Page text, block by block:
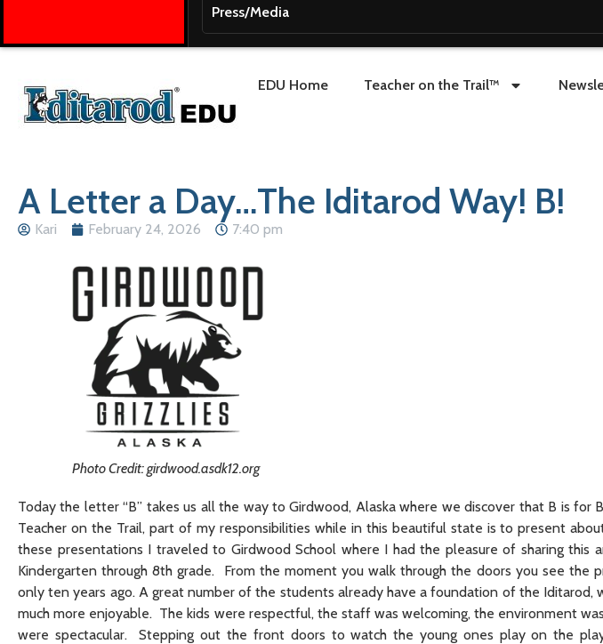
Press/Media
EDU Home Teacher on the Trail™
A Letter a Day…The Iditarod Way! B!
Kari February 24, 2026 7:40 pm
Photo Credit: girdwood.asdk12.org
Today the letter “B” takes us all the way to Girdwood, Alaska where we discover that B is
Teacher on the Trail, part of my responsibilities while in this beautiful state is to present
these presentations I traveled to Girdwood School where I had the pleasure of sharing this
Kindergarten through 8th grade. From the moment you walk through the doors you see the
only ten years ago. A great number of the students already have a foundation of the Iditarod,
much more enjoyable. The kids were respectful, the staff was welcoming, the environment
were spectacular. Stepping out the front doors to watch the young ones play on the